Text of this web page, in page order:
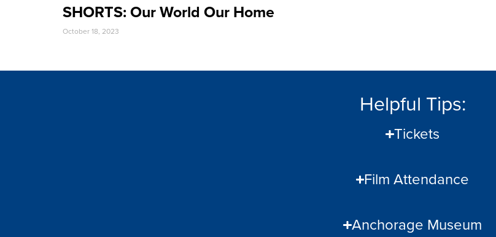
SHORTS: Our World Our Home
October 18, 2023
Helpful Tips:
Tickets
Film Attendance
Anchorage Museum